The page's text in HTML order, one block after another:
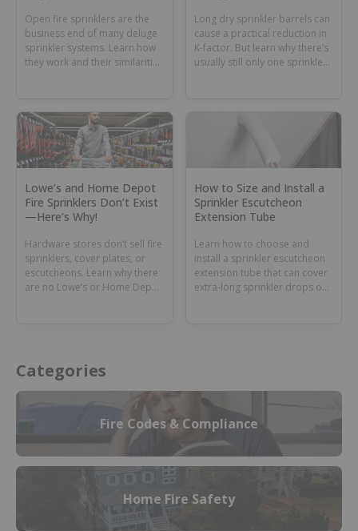
Categories
Fire Codes & Compliance
Home Fire Safety
Open fire sprinklers are the
business end of many deluge
sprinkler systems. Learn how
they work and their similarities
Long dry sprinkler barrels can
cause a practical reduction in
K-factor. But learn why there’s
usually still only one sprinkler
Lowe’s and Home Depot
Fire Sprinklers Don’t Exist
—Here’s Why!
Hardware stores don’t sell fire
sprinklers, cover plates, or
escutcheons. Learn why there
are no Lowe’s or Home Depot
How to Size and Install a
Sprinkler Escutcheon
Extension Tube
Learn how to choose and
install a sprinkler escutcheon
extension tube that can cover
extra-long sprinkler drops or